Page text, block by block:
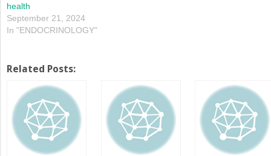
health
September 21, 2024
In "ENDOCRINOLOGY"
Related Posts: